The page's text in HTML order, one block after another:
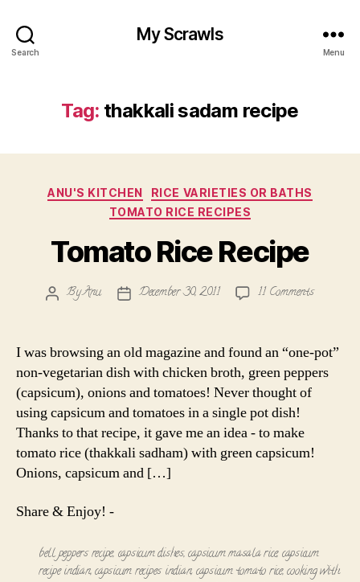
Search
My Scrawls
Menu
Tag: thakkali sadam recipe
Categories
ANU'S KITCHEN
RICE VARIETIES OR BATHS
TOMATO RICE RECIPES
Tomato Rice Recipe
PostByAnu
PostDecember 30, 2011 11 Commentson
Recipe
I was browsing an old magazine and found an “one-pot”
non-vegetarian dish with chicken broth, green peppers
(capsicum), onions and tomatoes! Never thought of
using capsicum and tomatoes in a single pot dish!
Thanks to that recipe, it gave me an idea - to make
tomato rice (thakkali sadham) with green capsicum!
Onions, capsicum and […]
Share & Enjoy! -
bell peppers recipe, capsicum dishes,capsicum masala rice,capsicum
recipe indian,capsicum recipes indian,capsicum tomato rice,cooking with